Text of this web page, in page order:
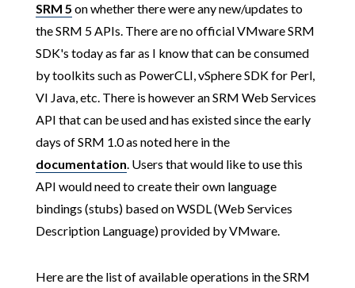
SRM 5 on whether there were any new/updates to
the SRM 5 APIs. There are no official VMware SRM
SDK's today as far as I know that can be consumed
by toolkits such as PowerCLI, vSphere SDK for Perl,
VI Java, etc. There is however an SRM Web Services
API that can be used and has existed since the early
days of SRM 1.0 as noted here in the
documentation. Users that would like to use this
API would need to create their own language
bindings (stubs) based on WSDL (Web Services
Description Language) provided by VMware.
Here are the list of available operations in the SRM